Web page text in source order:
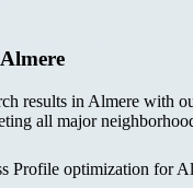
results in Almere with
all major
Profile optimization for